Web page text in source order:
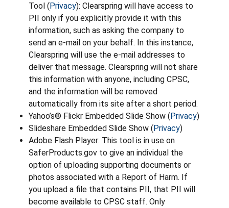
Tool (Privacy): Clearspring will have access to
PII only if you explicitly provide it with this
information, such as asking the company to
send an e-mail on your behalf. In this instance,
Clearspring will use the e-mail addresses to
deliver that message. Clearspring will not share
this information with anyone, including CPSC,
and the information will be removed
automatically from its site after a short period.
Yahoo’s® Flickr Embedded Slide Show (Privacy)
Slideshare Embedded Slide Show (Privacy)
Adobe Flash Player: This tool is in use on
SaferProducts.gov to give an individual the
option of uploading supporting documents or
photos associated with a Report of Harm. If
you upload a file that contains PII, that PII will
become available to CPSC staff. Only